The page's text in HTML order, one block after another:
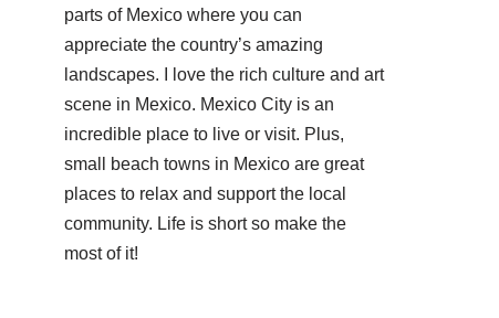
parts of Mexico where you can
appreciate the country’s amazing
landscapes. I love the rich culture and art
scene in Mexico. Mexico City is an
incredible place to live or visit. Plus,
small beach towns in Mexico are great
places to relax and support the local
community. Life is short so make the
most of it!